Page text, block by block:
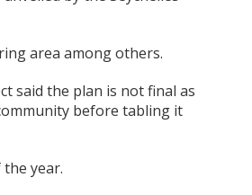
area among others.
said the plan is not final as
before tabling it
year.